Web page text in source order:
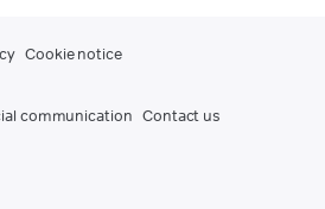
Cookie notice
communication Contact us